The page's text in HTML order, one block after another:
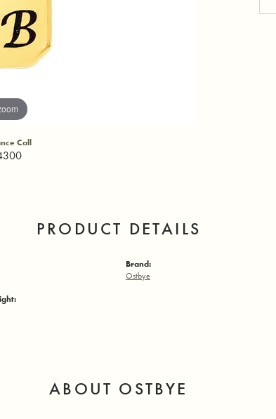
Call
PRODUCT DETAILS
Brand:
Ostbye
ABOUT OSTBYE